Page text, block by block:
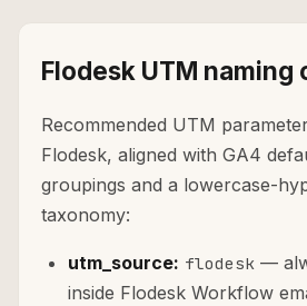
Flodesk UTM
Recommended UTM
Flodesk, aligned with GA4
groupings and a lowercase-
taxonomy:
utm_source: flodesk —
inside Flodesk Workflow